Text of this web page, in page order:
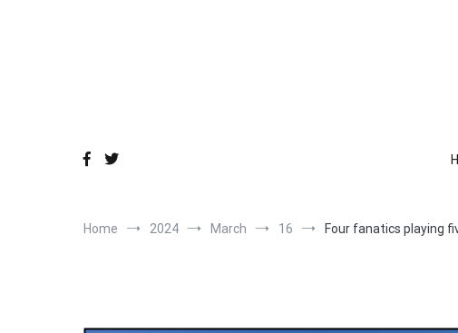
Home 2024 March 16 Four fanatics playing